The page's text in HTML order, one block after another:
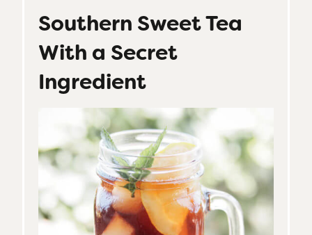
Southern Sweet Tea
With a Secret
Ingredient
I
N
T